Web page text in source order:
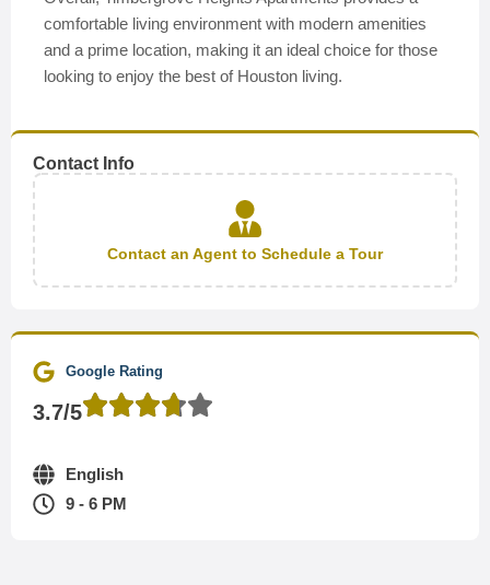
comfortable living environment with modern amenities
and a prime location, making it an ideal choice for those
looking to enjoy the best of Houston living.
Contact Info
Contact an Agent to Schedule a Tour
Google Rating
3.7/5
English
9 - 6 PM